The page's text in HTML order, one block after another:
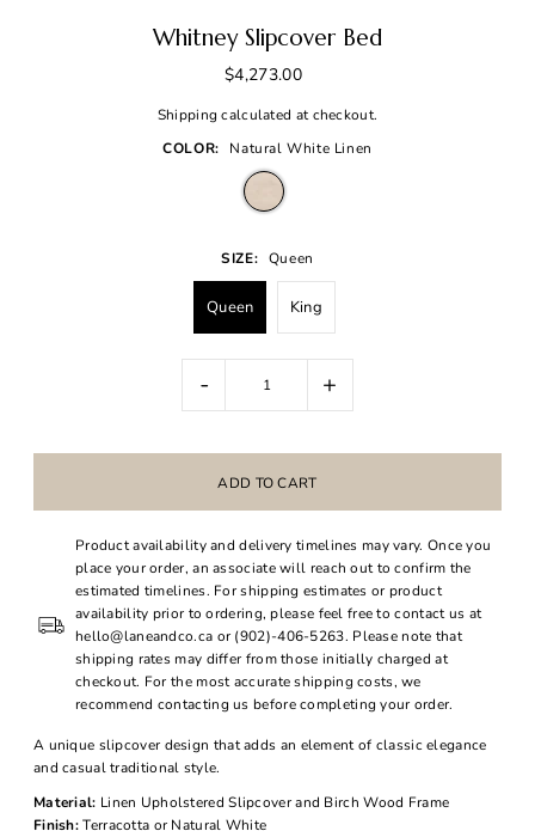
Whitney Slipcover Bed
$4,273.00
Shipping calculated at checkout.
COLOR:
Natural White Linen
SIZE: Queen
Queen King
- +
Product availability and delivery timelines may vary. Once you
place your order, an associate will reach out to confirm the
estimated timelines. For shipping estimates or product
availability prior to ordering, please feel free to contact us at
hello@laneandco.ca or (902)-406-5263. Please note that
shipping rates may differ from those initially charged at
checkout. For the most accurate shipping costs, we
recommend contacting us before completing your order.
A unique slipcover design that adds an element of classic elegance
and casual traditional style.
Material: Linen Upholstered Slipcover and Birch Wood Frame
Finish:Terracotta or Natural White